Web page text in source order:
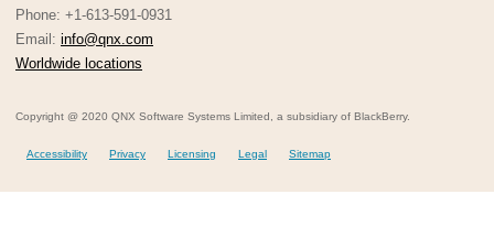
Phone: +1-613-591-0931
Email: info@qnx.com
Worldwide locations
Copyright @ 2020 QNX Software Systems Limited, a subsidiary of BlackBerry.
Accessibility Privacy Licensing Legal Sitemap